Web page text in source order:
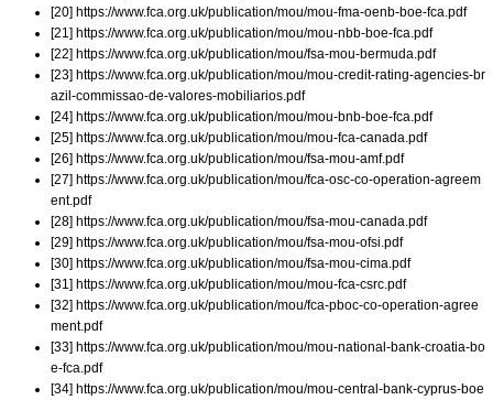
[20] https://www.fca.org.uk/publication/mou/mou-fma-oenb-boe-fca.pdf
[21] https://www.fca.org.uk/publication/mou/mou-nbb-boe-fca.pdf
[22] https://www.fca.org.uk/publication/mou/fsa-mou-bermuda.pdf
[23] https://www.fca.org.uk/publication/mou/mou-credit-rating-agencies-br
azil-commissao-de-valores-mobiliarios.pdf
[24] https://www.fca.org.uk/publication/mou/mou-bnb-boe-fca.pdf
[25] https://www.fca.org.uk/publication/mou/mou-fca-canada.pdf
[26] https://www.fca.org.uk/publication/mou/fsa-mou-amf.pdf
[27] https://www.fca.org.uk/publication/mou/fca-osc-co-operation-agreem
ent.pdf
[28] https://www.fca.org.uk/publication/mou/fsa-mou-canada.pdf
[29] https://www.fca.org.uk/publication/mou/fsa-mou-ofsi.pdf
[30] https://www.fca.org.uk/publication/mou/fsa-mou-cima.pdf
[31] https://www.fca.org.uk/publication/mou/mou-fca-csrc.pdf
[32] https://www.fca.org.uk/publication/mou/fca-pboc-co-operation-agree
ment.pdf
[33] https://www.fca.org.uk/publication/mou/mou-national-bank-croatia-bo
e-fca.pdf
[34] https://www.fca.org.uk/publication/mou/mou-central-bank-cyprus-boe